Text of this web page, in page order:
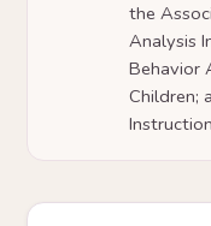
the
Analysis
Behavior
Children;